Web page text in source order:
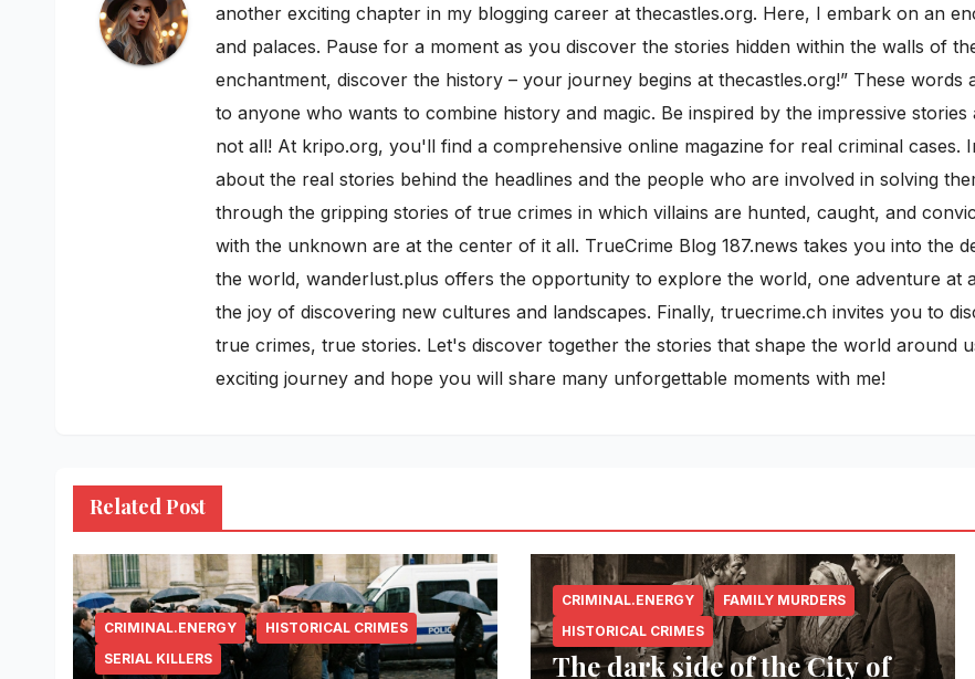
another exciting chapter in my blogging career at thecastles.org. Here, I embark on an
and palaces. Pause for a moment as you discover the stories hidden within the walls of
enchantment, discover the history – your journey begins at thecastles.org!” These
to anyone who wants to combine history and magic. Be inspired by the impressive
not all! At kripo.org, you'll find a comprehensive online magazine for real criminal
about the real stories behind the headlines and the people who are involved in solving
through the gripping stories of true crimes in which villains are hunted, caught, and
with the unknown are at the center of it all. TrueCrime Blog 187.news takes you into the
the world, wanderlust.plus offers the opportunity to explore the world, one adventure at
the joy of discovering new cultures and landscapes. Finally, truecrime.ch invites you to
true crimes, true stories. Let's discover together the stories that shape the world around
exciting journey and hope you will share many unforgettable moments with me!
Related Post
CRIMINAL.ENERGY
HISTORICAL CRIMES
SERIAL KILLERS
CRIMINAL.ENERGY
FAMILY MURDERS
HISTORICAL CRIMES
The dark side of the City of